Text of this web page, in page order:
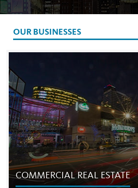
OUR BUSINESSES
COMMERCIAL REAL ESTATE